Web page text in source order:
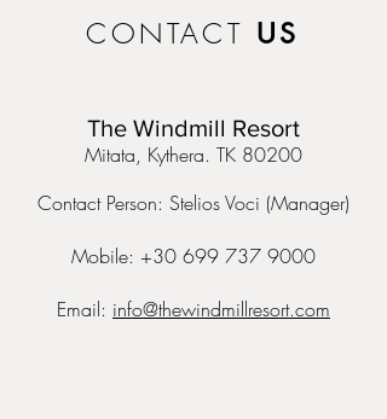
CONTACT US
The Windmill Resort
Mitata, Kythera. TK 80200
Contact Person: Stelios Voci (Manager)
Mobile: +30 699 737 9000
Email: info@thewindmillresort.com